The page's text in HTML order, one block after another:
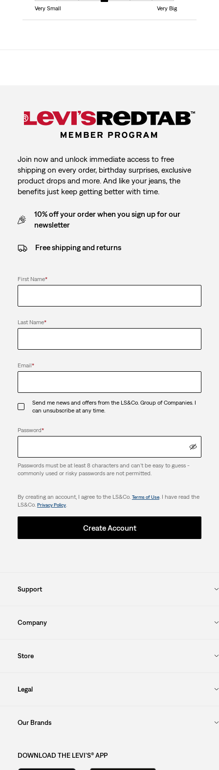
Very Small
Very Big
Join now and unlock immediate access to free
shipping on every order, birthday surprises, exclusive
product drops and more. And like your jeans, the
benefits just keep getting better with time.
10% off your order when you sign up for our
newsletter
Free shipping and returns
First Name*
Last Name*
Email*
Send me news and offers from the LS&Co. Group of Companies. I
can unsubscribe at any time.
Password*
Passwords must be at least 8 characters and can't be easy to guess -
commonly used or risky passwords are not permitted.
By creating an account, I agree to the LS&Co. Terms of Use. I have read the
LS&Co. Privacy Policy.
Create Account
Support
Company
Store
Legal
Our Brands
DOWNLOAD THE LEVI'S® APP